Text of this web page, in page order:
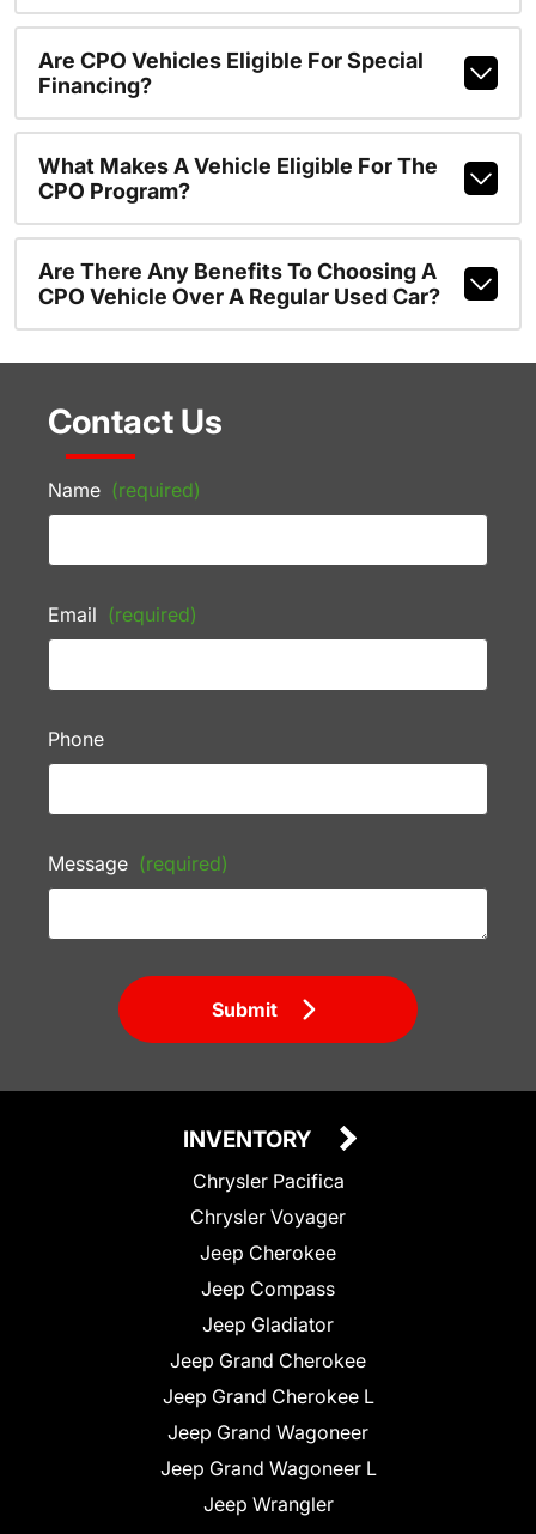
Are CPO Vehicles Eligible For Special
Financing?
What Makes A Vehicle Eligible For The
CPO Program?
Are There Any Benefits To Choosing A
CPO Vehicle Over A Regular Used Car?
Contact Us
Name (required)
Email (required)
Phone
Message (required)
Submit
INVENTORY
Chrysler Pacifica
Chrysler Voyager
Jeep Cherokee
Jeep Compass
Jeep Gladiator
Jeep Grand Cherokee
Jeep Grand Cherokee L
Jeep Grand Wagoneer
Jeep Grand Wagoneer L
Jeep Wrangler